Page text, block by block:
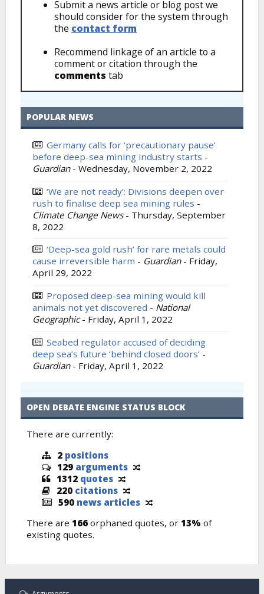
Submit a news article or blog post we
should consider for the system through
the contact form
Recommend linkage of an article to a
comment or citation through the
comments tab
POPULAR NEWS
Germany calls for ‘precautionary pause’
before deep-sea mining industry starts -
Guardian - Wednesday, November 2, 2022
‘We are not ready’: Divisions deepen over
rush to finalise deep sea mining rules -
Climate Change News - Thursday, September
8, 2022
‘Deep-sea gold rush’ for rare metals could
cause irreversible harm - Guardian - Friday,
April 29, 2022
Proposed deep-sea mining would kill
animals not yet discovered - National
Geographic - Friday, April 1, 2022
Seabed regulator accused of deciding
deep sea’s future ‘behind closed doors’ -
Guardian - Friday, April 1, 2022
OPEN DEBATE ENGINE STATUS BLOCK
There are currently:
2 positions
129 arguments
1312 quotes
220 citations
590 news articles
There are 166 orphaned quotes, or 13% of
existing quotes.